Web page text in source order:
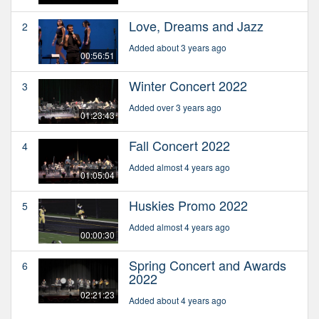
2
00:56:51
Love, Dreams and Jazz
Added about 3 years ago
3
01:23:43
Winter Concert 2022
Added over 3 years ago
4
01:05:04
Fall Concert 2022
Added almost 4 years ago
5
00:00:30
Huskies Promo 2022
Added almost 4 years ago
6
02:21:23
Spring Concert and Awards
2022
Added about 4 years ago